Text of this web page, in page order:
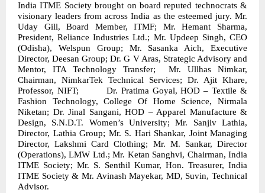
India ITME Society brought on board reputed technocrats &
visionary leaders from across India as the esteemed jury. Mr.
Uday Gill, Board Member, ITMF; Mr. Hemant Sharma,
President, Reliance Industries Ltd.; Mr. Updeep Singh, CEO
(Odisha), Welspun Group; Mr. Sasanka Aich, Executive
Director, Deesan Group; Dr. G V Aras, Strategic Advisory and
Mentor, ITA Technology Transfer;
Mr. Ullhas Nimkar,
Chairman, NimkarTek Technical Services; Dr. Ajit Khare,
Professor, NIFT;
Dr. Pratima Goyal, HOD – Textile &
Fashion Technology, College Of Home Science, Nirmala
Niketan; Dr. Jinal Sangani, HOD – Apparel Manufacture &
Design, S.N.D.T. Women’s University; Mr. Sanjiv Lathia,
Director, Lathia Group; Mr. S. Hari Shankar, Joint Managing
Director, Lakshmi Card Clothing; Mr. M. Sankar, Director
(Operations), LMW Ltd.; Mr. Ketan Sanghvi, Chairman, India
ITME Society; Mr. S. Senthil Kumar, Hon. Treasurer, India
ITME Society & Mr. Avinash Mayekar, MD, Suvin, Technical
Advisor.